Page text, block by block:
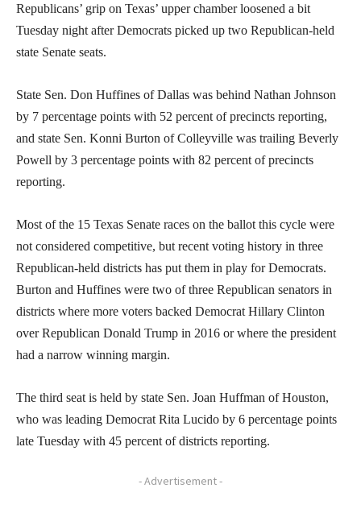
Republicans’ grip on Texas’ upper chamber loosened a bit
Tuesday night after Democrats picked up two Republican-held
state Senate seats.
State Sen. Don Huffines of Dallas was behind Nathan Johnson
by 7 percentage points with 52 percent of precincts reporting,
and state Sen. Konni Burton of Colleyville was trailing Beverly
Powell by 3 percentage points with 82 percent of precincts
reporting.
Most of the 15 Texas Senate races on the ballot this cycle were
not considered competitive, but recent voting history in three
Republican-held districts has put them in play for Democrats.
Burton and Huffines were two of three Republican senators in
districts where more voters backed Democrat Hillary Clinton
over Republican Donald Trump in 2016 or where the president
had a narrow winning margin.
The third seat is held by state Sen. Joan Huffman of Houston,
who was leading Democrat Rita Lucido by 6 percentage points
late Tuesday with 45 percent of districts reporting.
- Advertisement -